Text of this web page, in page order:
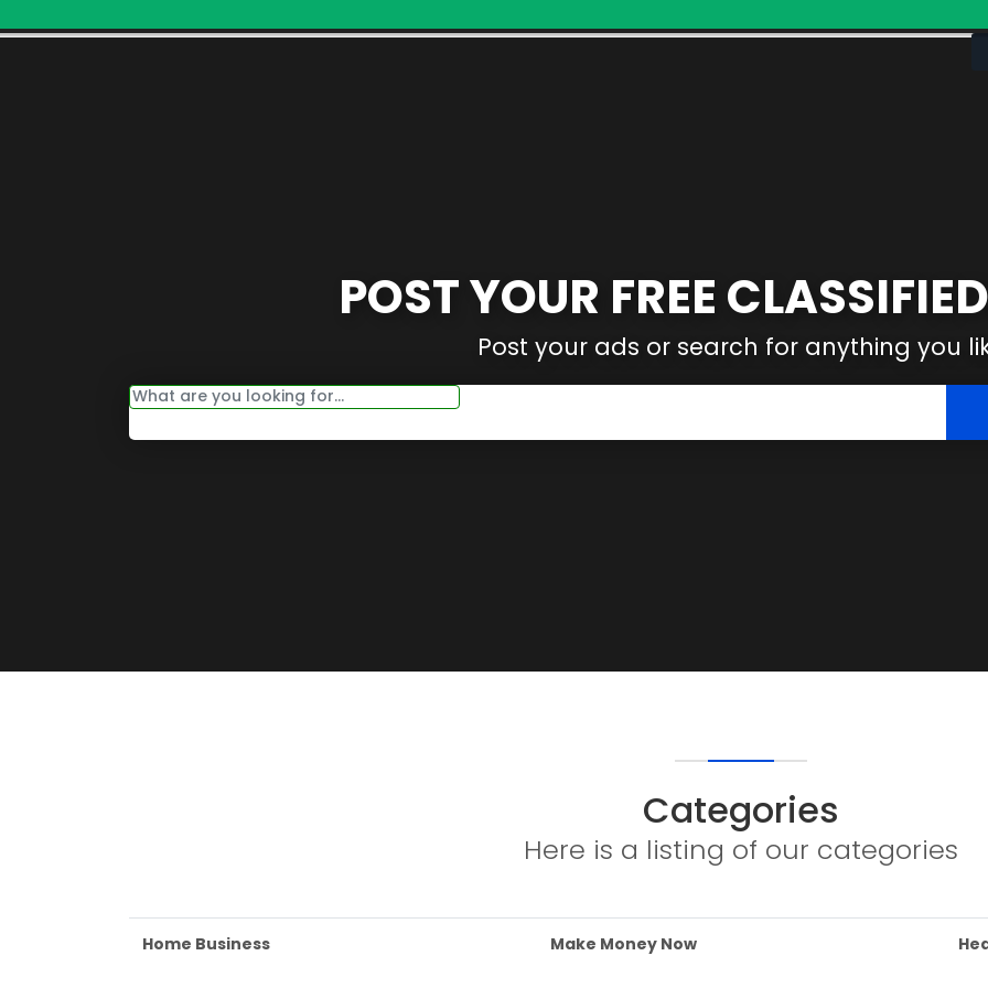
POST YOUR FREE
Post your ads or search for anything you
Categories
Here is a listing of our categories
Home Business Make Money Now